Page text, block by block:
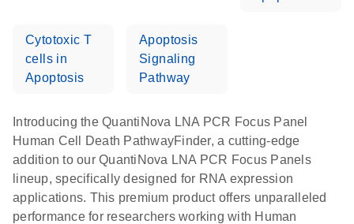
Cytotoxic T
cells in
Apoptosis
Apoptosis
Signaling
Pathway
Introducing the QuantiNova LNA PCR Focus Panel
Human Cell Death PathwayFinder, a cutting-edge
addition to our QuantiNova LNA PCR Focus Panels
lineup, specifically designed for RNA expression
applications. This premium product offers unparalleled
performance for researchers working with Human